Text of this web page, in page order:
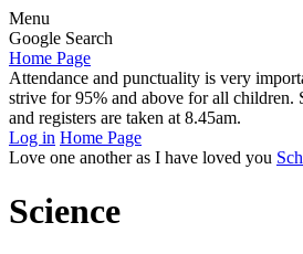
Menu
Google Search
Home Page
Attendance and punctuality is very
strive for 95% and above for all children.
and registers are taken at 8.45am.
Log in Home Page
Love one another as I have loved you
Science